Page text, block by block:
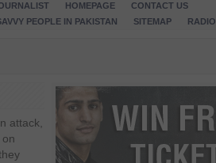
HOMEPAGE
CONTACT US
PEOPLE IN PAKISTAN
SITEMAP RADIO
attack,